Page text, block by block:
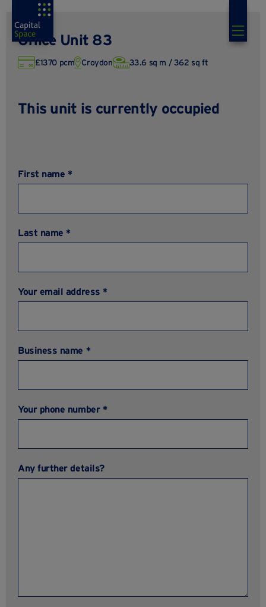
Office Unit 83
£1370 pcm Croydon 33.6 sq m / 362 sq ft
This unit is currently occupied
First name *
Last name *
Your email address *
Business name *
Your phone number *
Any further details?